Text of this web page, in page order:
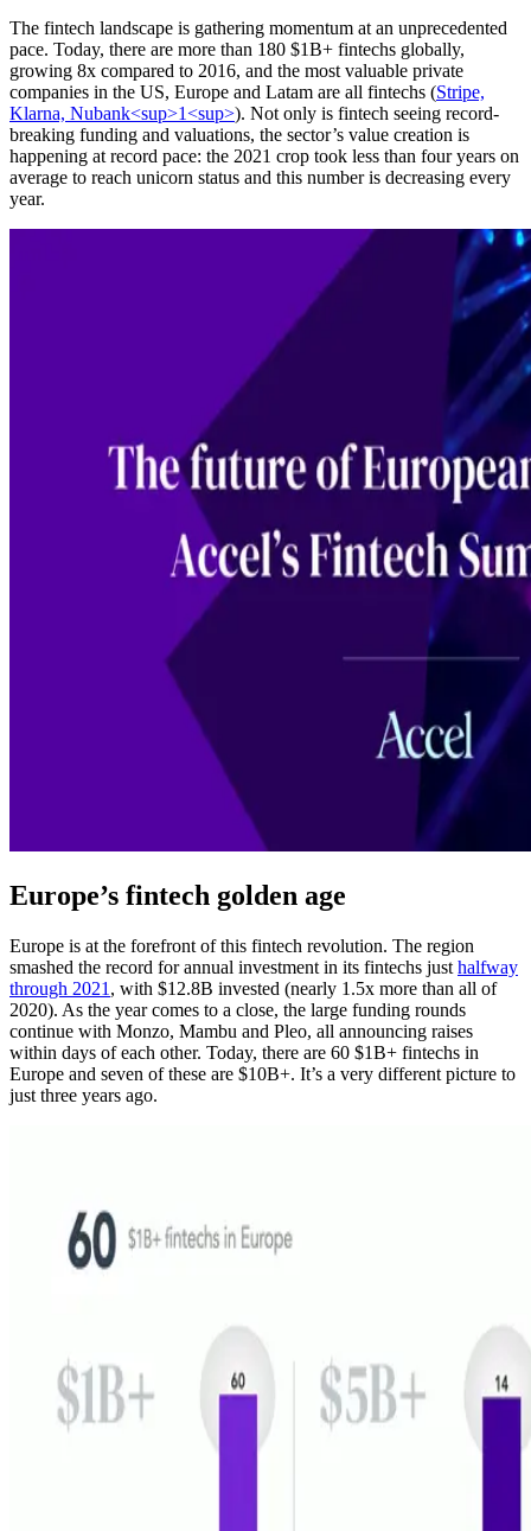
The fintech landscape is gathering momentum at an unprecedented
pace. Today, there are more than 180 $1B+ fintechs globally,
growing 8x compared to 2016, and the most valuable private
companies in the US, Europe and Latam are all fintechs (Stripe,
Klarna, Nubank<sup>1<sup>). Not only is fintech seeing record-
breaking funding and valuations, the sector’s value creation is
happening at record pace: the 2021 crop took less than four years on
average to reach unicorn status and this number is decreasing every
year.
Europe’s fintech golden age
Europe is at the forefront of this fintech revolution. The region
smashed the record for annual investment in its fintechs just halfway
through 2021 , with $12.8B invested (nearly 1.5x more than all of
2020). As the year comes to a close, the large funding rounds
continue with Monzo, Mambu and Pleo, all announcing raises
within days of each other. Today, there are 60 $1B+ fintechs in
Europe and seven of these are $10B+. It’s a very different picture to
just three years ago.